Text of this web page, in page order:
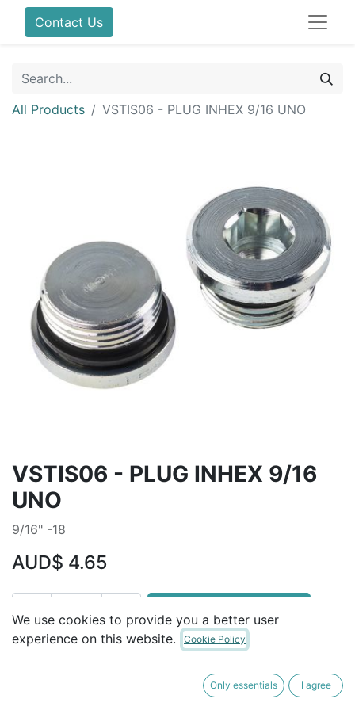
Contact Us
All Products VSTIS06 - PLUG INHEX 9/16 UNO
VSTIS06 - PLUG INHEX 9/16
UNO
9/16" -18
AUD$ 4.65
ADD TO CART
We use cookies to provide you a better user
experience on this website.
Cookie Policy
Only essentials I agree